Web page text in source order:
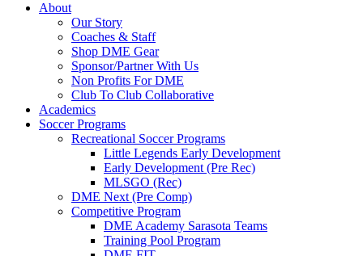
About
Our Story
Coaches & Staff
Shop DME Gear
Sponsor/Partner With Us
Non Profits For DME
Club To Club Collaborative
Academics
Soccer Programs
Recreational Soccer Programs
Little Legends Early Development
Early Development (Pre Rec)
MLSGO (Rec)
DME Next (Pre Comp)
Competitive Program
DME Academy Sarasota Teams
Training Pool Program